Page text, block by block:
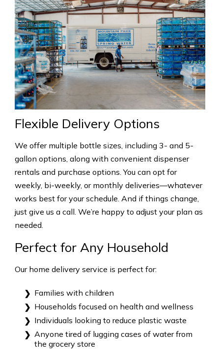
Flexible Delivery Options
We offer multiple bottle sizes, including 3- and 5-
gallon options, along with convenient dispenser
rentals and purchase options. You can opt for
weekly, bi-weekly, or monthly deliveries—whatever
works best for your schedule. And if things change,
just give us a call. We’re happy to adjust your plan as
needed.
Perfect for Any Household
Our home delivery service is perfect for:
Families with children
Households focused on health and wellness
Individuals looking to reduce plastic waste
Anyone tired of lugging cases of water from
the grocery store